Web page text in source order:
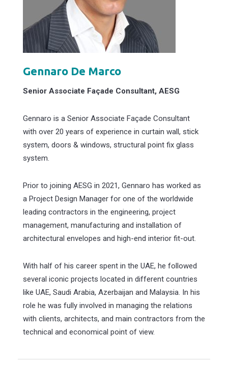
Gennaro De Marco
Senior Associate Façade Consultant, AESG
Gennaro is a Senior Associate Façade Consultant
with over 20 years of experience in curtain wall, stick
system, doors & windows, structural point fix glass
system.
Prior to joining AESG in 2021, Gennaro has worked as
a Project Design Manager for one of the worldwide
leading contractors in the engineering, project
management, manufacturing and installation of
architectural envelopes and high-end interior fit-out.
With half of his career spent in the UAE, he followed
several iconic projects located in different countries
like UAE, Saudi Arabia, Azerbaijan and Malaysia. In his
role he was fully involved in managing the relations
with clients, architects, and main contractors from the
technical and economical point of view.